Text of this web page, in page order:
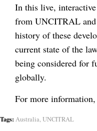
In this live,
from UNCITRAL
history of these
current state of the
being considered for
globally.
For more information,
Tags: Australia,UNCITRAL